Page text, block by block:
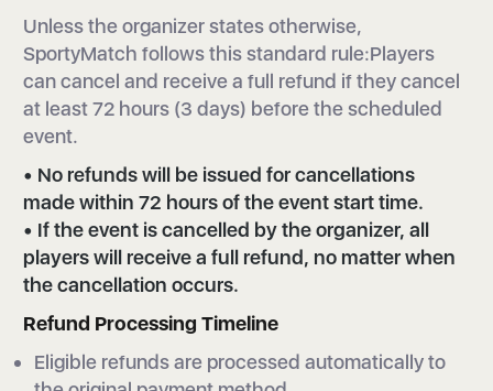
Unless the organizer states otherwise,
SportyMatch follows this standard rule:Players
can cancel and receive a full refund if they cancel
at least 72 hours (3 days) before the scheduled
event.
• No refunds will be issued for cancellations
made within 72 hours of the event start time.
• If the event is cancelled by the organizer, all
players will receive a full refund, no matter when
the cancellation occurs.
Refund Processing Timeline
Eligible refunds are processed automatically to